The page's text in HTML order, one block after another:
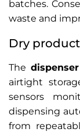
batches.
waste and
Dry
Thedispenser
airtight
sensors
dispensing
from